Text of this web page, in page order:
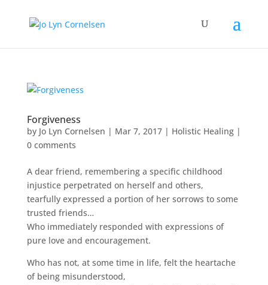
Forgiveness
by Jo Lyn Cornelsen | Mar 7, 2017| Holistic Healing|
0 comments
A dear friend, remembering a specific childhood
injustice perpetrated on herself and others,
tearfully expressed a portion of her sorrows to some
trusted friends…
Who immediately responded with expressions of
pure love and encouragement.
Who has not, at some time in life, felt the heartache
of being misunderstood,